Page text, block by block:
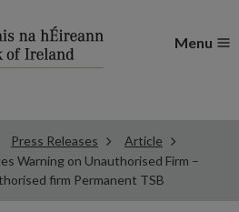
Menu
Press Releases
Article
Warning on Unauthorised Firm –
firm Permanent TSB